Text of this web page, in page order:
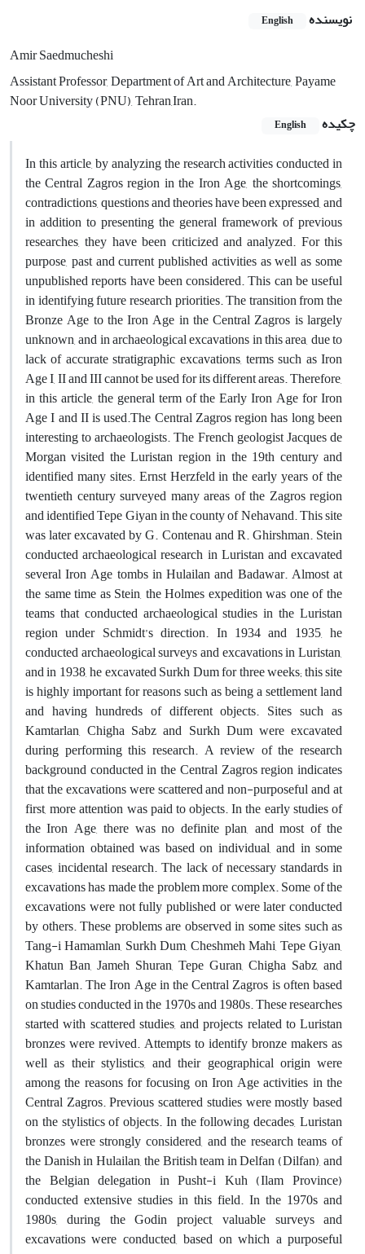
نویسنده English
Amir Saedmucheshi
Assistant Professor, Department of Art and Architecture, Payame
Noor University (PNU), Tehran,Iran.
چکیده
English
In this article, by analyzing the research activities conducted in
the Central Zagros region in the Iron Age, the shortcomings,
contradictions, questions and theories have been expressed, and
in addition to presenting the general framework of previous
researches, they have been criticized and analyzed. For this
purpose, past and current published activities as well as some
unpublished reports have been considered. This can be useful
in identifying future research priorities. The transition from the
Bronze Age to the Iron Age in the Central Zagros is largely
unknown, and in archaeological excavations in this area, due to
lack of accurate stratigraphic excavations, terms such as Iron
Age I, II and III cannot be used for its different areas. Therefore,
in this article, the general term of the Early Iron Age for Iron
Age I and II is used.The Central Zagros region has long been
interesting to archaeologists. The French geologist Jacques de
Morgan visited the Luristan region in the 19th century and
identified many sites. Ernst Herzfeld in the early years of the
twentieth century surveyed many areas of the Zagros region
and identified Tepe Giyan in the county of Nehavand. This site
was later excavated by G. Contenau and R. Ghirshman. Stein
conducted archaeological research in Luristan and excavated
several Iron Age tombs in Hulailan and Badawar. Almost at
the same time as Stein, the Holmes expedition was one of the
teams that conducted archaeological studies in the Luristan
region under Schmidt’s direction. In 1934 and 1935, he
conducted archaeological surveys and excavations in Luristan,
and in 1938, he excavated Surkh Dum for three weeks; this site
is highly important for reasons such as being a settlement land
and having hundreds of different objects. Sites such as
Kamtarlan, Chigha Sabz and Surkh Dum were excavated
during performing this research. A review of the research
background conducted in the Central Zagros region indicates
that the excavations were scattered and non-purposeful and at
first, more attention was paid to objects. In the early studies of
the Iron Age, there was no definite plan, and most of the
information obtained was based on individual, and in some
cases, incidental research. The lack of necessary standards in
excavations has made the problem more complex. Some of the
excavations were not fully published or were later conducted
by others. These problems are observed in some sites such as
Tang-i Hamamlan, Surkh Dum, Cheshmeh Mahi, Tepe Giyan,
Khatun Ban, Jameh Shuran, Tepe Guran, Chigha Sabz, and
Kamtarlan. The Iron Age in the Central Zagros is often based
on studies conducted in the 1970s and 1980s. These researches
started with scattered studies, and projects related to Luristan
bronzes were revived. Attempts to identify bronze makers as
well as their stylistics, and their geographical origin were
among the reasons for focusing on Iron Age activities in the
Central Zagros. Previous scattered studies were mostly based
on the stylistics of objects. In the following decades, Luristan
bronzes were strongly considered, and the research teams of
the Danish in Hulailan, the British team in Delfan (Dilfan), and
the Belgian delegation in Pusht-i Kuh (Ilam Province)
conducted extensive studies in this field. In the 1970s and
1980s, during the Godin project, valuable surveys and
excavations were conducted, based on which a purposeful